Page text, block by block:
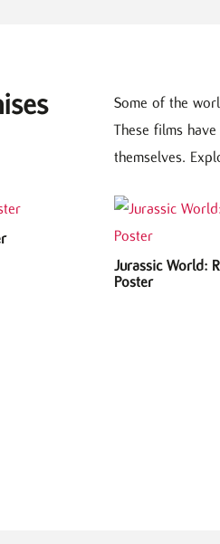
Some of the
These films
themselves.
Jurassic World:
Poster